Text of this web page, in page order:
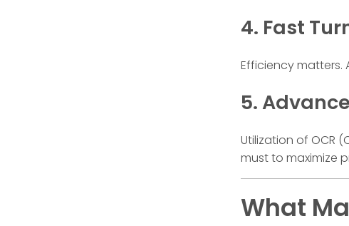
4. Fast
Efficiency
5.
Utilization of OCR
must to maximize
What